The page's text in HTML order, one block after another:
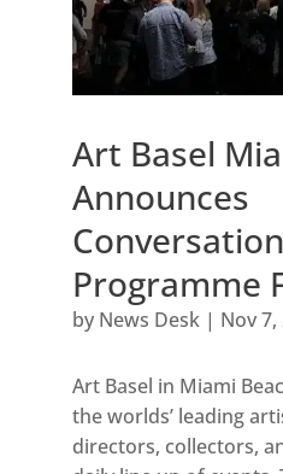
Art Basel
Announces
Programme
by News Desk| Nov 7,
Art Basel in Miami
the worlds’ leading
directors, collectors,